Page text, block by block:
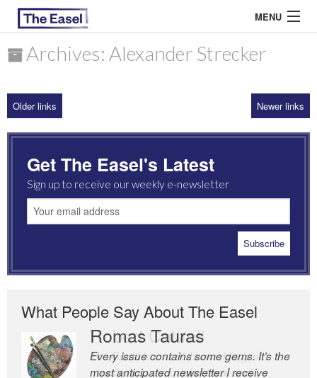
MENU
ARCHIVES
MOST READ
Archives: Alexander Strecker
Older links Newer links
Get The Easel's Latest
Sign up to receive our weekly e-newsletter
What People Say About The Easel
Romas Tauras
Every issue contains some gems. It’s the
most anticipated newsletter I receive
Robert Cottrell
The Easel is one of the world’s great
newsletters, a model of taste and